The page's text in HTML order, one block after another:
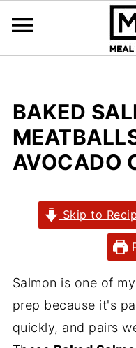
BAKED
AVOCADO
Skip to
Salmon is one of
prep because it's
quickly, and pairs